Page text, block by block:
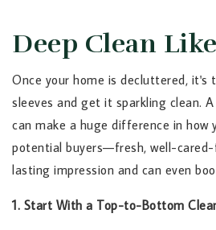
Deep Clean
Once your home is decluttered, it's
sleeves and get it sparkling clean.
can make a huge difference in how
potential buyers—fresh, well-cared-
lasting impression and can even
1. Start With a Top-to-Bottom